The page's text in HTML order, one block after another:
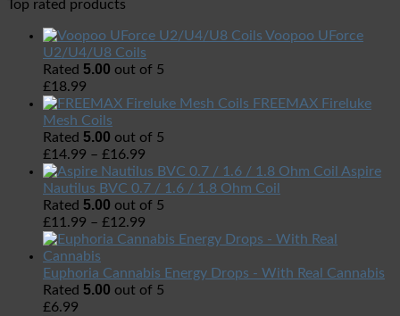
Top rated products
Voopoo UForce
U2/U4/U8 Coils
Rated 5.00 out of 5
£18.99
FREEMAX Fireluke
Mesh Coils
Rated 5.00 out of 5
£14.99 – £16.99
Aspire
Nautilus BVC 0.7 / 1.6 / 1.8 Ohm Coil
Rated 5.00 out of 5
£11.99 – £12.99
Euphoria Cannabis Energy Drops - With Real Cannabis
Rated 5.00 out of 5
£6.99